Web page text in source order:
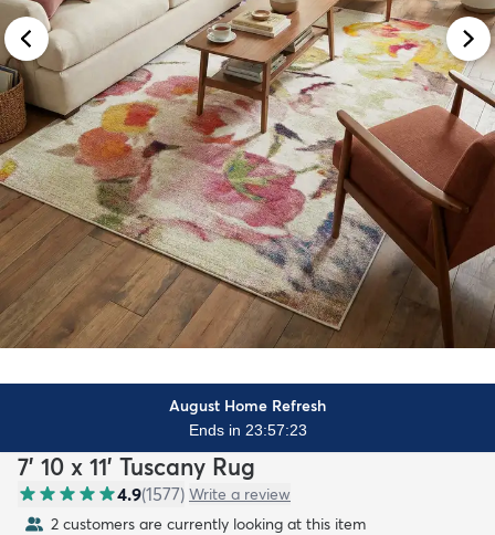
August Home Refresh
Ends in 23:57:21
7' 10 x 11' Tuscany Rug
4.9(1577) Write a review
2 customers are currently looking at this item